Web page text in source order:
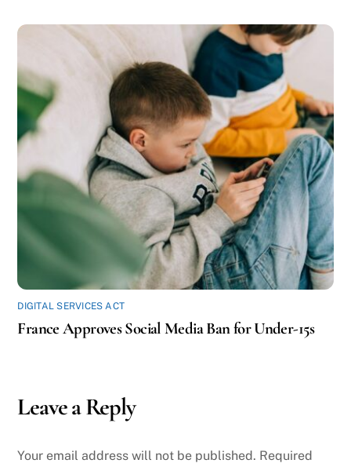
DIGITAL SERVICES ACT
France Approves Social Media Ban for Under-15s
Leave a Reply
Your email address will not be published. Required